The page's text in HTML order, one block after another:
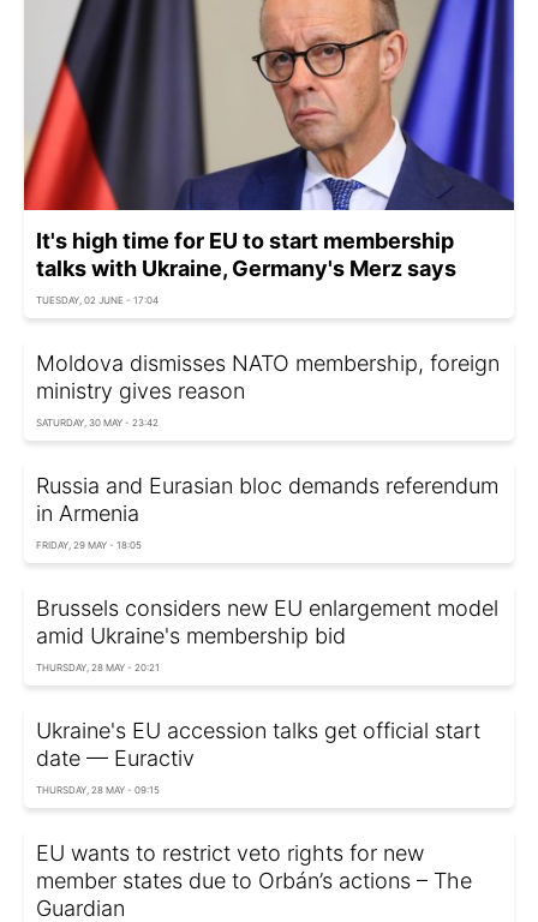
It's high time for EU to start membership
talks with Ukraine, Germany's Merz says
TUESDAY, 02 JUNE - 17:04
Moldova dismisses NATO membership, foreign
ministry gives reason
SATURDAY, 30 MAY - 23:42
Russia and Eurasian bloc demands referendum
in Armenia
FRIDAY, 29 MAY - 18:05
Brussels considers new EU enlargement model
amid Ukraine's membership bid
THURSDAY, 28 MAY - 20:21
Ukraine's EU accession talks get official start
date — Euractiv
THURSDAY, 28 MAY - 09:15
EU wants to restrict veto rights for new
member states due to Orbán’s actions – The
Guardian